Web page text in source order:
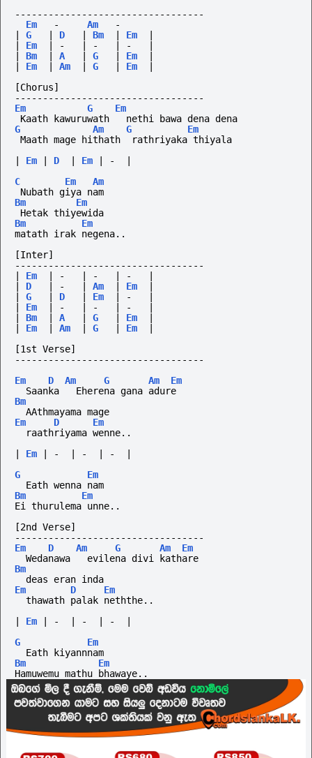
----------------------------------
Em
- Am
-
G D Bm Em
Em - - -
Bm A G Em
Em Am G Em
[Chorus]
----------------------------------
Em
G
Em
Kaath kawuruwath   nethi bawa dena dena
G
Am G
Em
Maath mage hithath  rathriyaka thiyala
Em D Em -
C
Em
Am
Nubath giya nam
Bm
Em
Hetak thiyewida
Bm
Em
matath irak negena..
[Inter]
----------------------------------
Em - - -
D - Am Em
G D Em -
Em - - -
Bm A G Em
Em Am G Em
[1st Verse]
----------------------------------
Em
D Am G Am
Em
  Saanka   Eherena gana adure
Bm
  AAthmayama mage
Em
D
Em
  raathriyama wenne..
Em - - -
G
Em
  Eath wenna nam
Bm
Em
Ei thurulema unne..
[2nd Verse]
----------------------------------
Em
D Am G Am
Em
  Wedanawa   evilena divi kathare
Bm
  deas eran inda
Em
D
Em
  thawath palak neththe..
Em - - -
G
Em
  Eath kiyannnam
Bm
Em
Hamuwemu mathu bhawaye..